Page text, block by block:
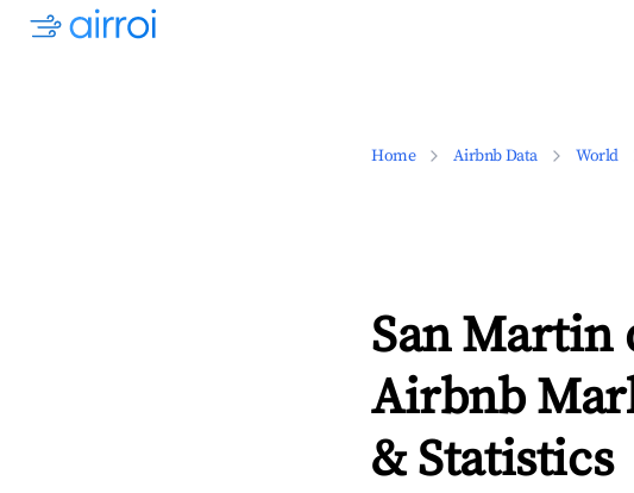
Home Airbnb Data World
San Martin
Airbnb
& Statistics